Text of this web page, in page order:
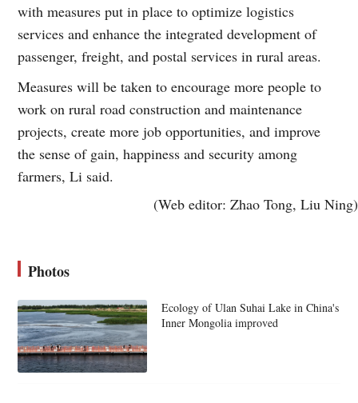
with measures put in place to optimize logistics
services and enhance the integrated development of
passenger, freight, and postal services in rural areas.
Measures will be taken to encourage more people to
work on rural road construction and maintenance
projects, create more job opportunities, and improve
the sense of gain, happiness and security among
farmers, Li said.
(Web editor: Zhao Tong, Liu Ning)
Photos
Ecology of Ulan Suhai Lake in China's
Inner Mongolia improved